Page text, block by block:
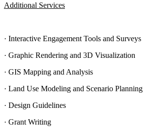
Additional Services
· Interactive Engagement Tools and Surveys
· Graphic Rendering and 3D Visualization
· GIS Mapping and Analysis
· Land Use Modeling and Scenario Planning
· Design Guidelines
· Grant Writing